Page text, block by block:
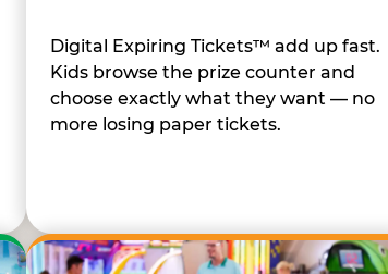
Digital Expiring Tickets™ add up fast.
Kids browse the prize counter and
choose exactly what they want — no
more losing paper tickets.